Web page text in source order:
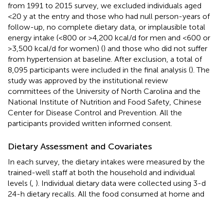
from 1991 to 2015 survey, we excluded individuals aged
<20 y at the entry and those who had null person-years of
follow-up, no complete dietary data, or implausible total
energy intake (<800 or >4,200 kcal/d for men and <600 or
>3,500 kcal/d for women) () and those who did not suffer
from hypertension at baseline. After exclusion, a total of
8,095 participants were included in the final analysis (). The
study was approved by the institutional review
committees of the University of North Carolina and the
National Institute of Nutrition and Food Safety, Chinese
Center for Disease Control and Prevention. All the
participants provided written informed consent.
Dietary Assessment and Covariates
In each survey, the dietary intakes were measured by the
trained-well staff at both the household and individual
levels ( ). Individual dietary data were collected using 3-d
24-h dietary recalls. All the food consumed at home and